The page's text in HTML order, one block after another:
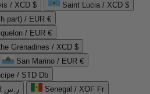
/ XCD $
Saint Lucia / XCD $
part) / EUR €
/ EUR €
Grenadines / XCD $
San Marino / EUR €
/ STD Db
Saudi Arabia / SAR ر.س
Senegal / XOF Fr